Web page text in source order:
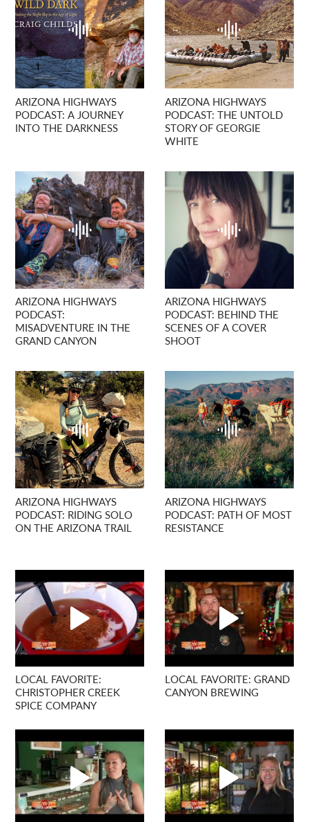
ARIZONA HIGHWAYS
PODCAST: A JOURNEY
INTO THE DARKNESS
ARIZONA HIGHWAYS
PODCAST: THE UNTOLD
STORY OF GEORGIE
WHITE
ARIZONA HIGHWAYS
PODCAST:
MISADVENTURE IN THE
GRAND CANYON
ARIZONA HIGHWAYS
PODCAST: BEHIND THE
SCENES OF A COVER
SHOOT
ARIZONA HIGHWAYS
PODCAST: RIDING SOLO
ON THE ARIZONA TRAIL
ARIZONA HIGHWAYS
PODCAST: PATH OF MOST
RESISTANCE
LOCAL FAVORITE:
CHRISTOPHER CREEK
SPICE COMPANY
LOCAL FAVORITE: GRAND
CANYON BREWING